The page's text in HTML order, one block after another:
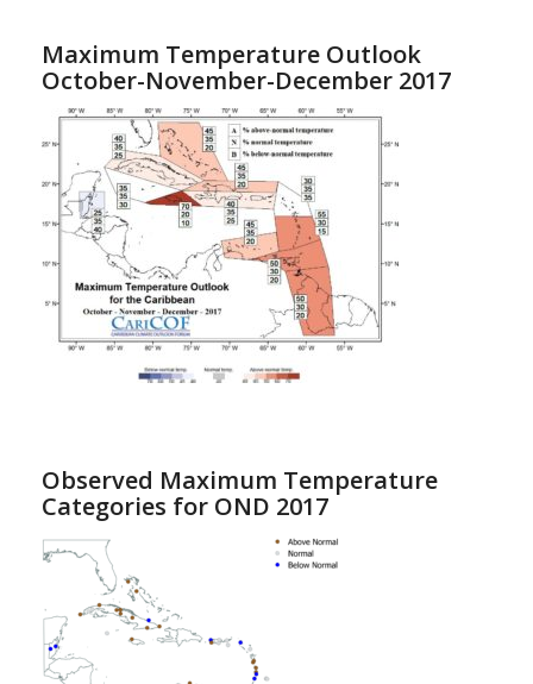
Maximum Temperature Outlook
October-November-December 2017
Observed Maximum Temperature
Categories for OND 2017